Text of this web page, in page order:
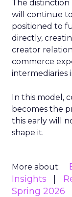
The
will continue
positioned to
directly,
creator
commerce
intermediaries
In this model,
becomes the
this early will
shape it.
More about:
Insights
Spring 2026